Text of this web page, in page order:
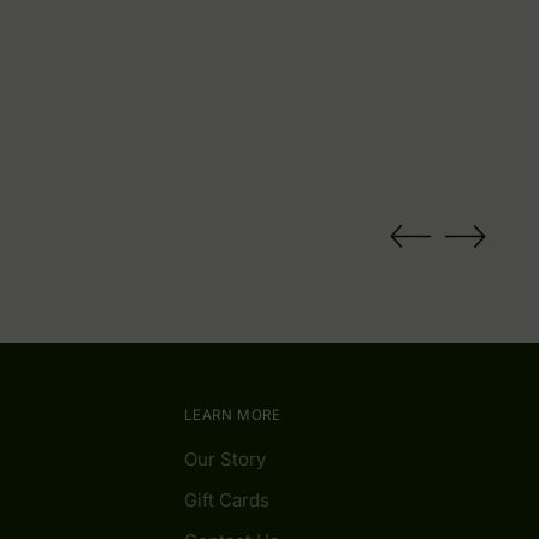
LEARN MORE
Our Story
Gift Cards